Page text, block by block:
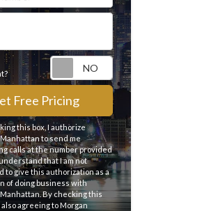
Request
Free Pricing
this box, I authorize
to send me
calls at the number provided
that I am not
to give this authorization as a
of doing business with
By checking this
also agreeing to Morgan